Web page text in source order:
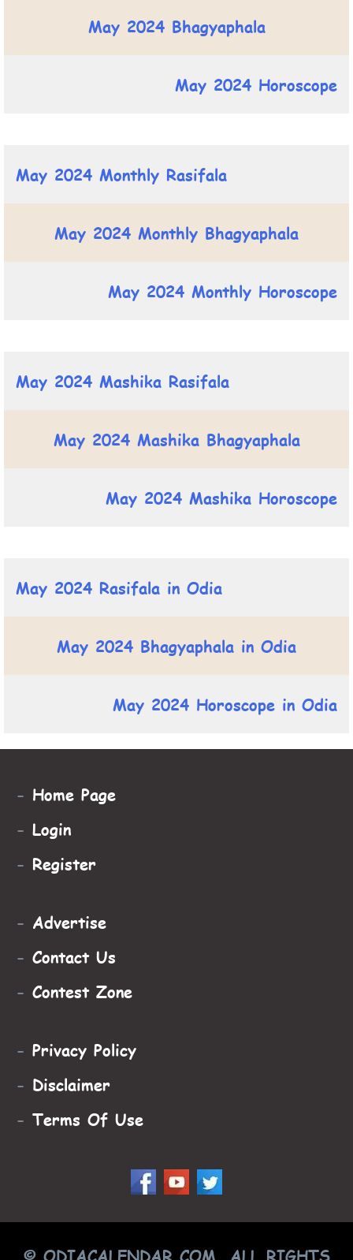
May 2024 Bhagyaphala
May 2024 Horoscope
May 2024 Monthly Rasifala
May 2024 Monthly Bhagyaphala
May 2024 Monthly Horoscope
May 2024 Mashika Rasifala
May 2024 Mashika Bhagyaphala
May 2024 Mashika Horoscope
May 2024 Rasifala in Odia
May 2024 Bhagyaphala in Odia
May 2024 Horoscope in Odia
- Home Page
- Login
- Register
- Advertise
- Contact Us
- Contest Zone
- Privacy Policy
- Disclaimer
- Terms Of Use
© ODIACALENDAR.COM, ALL RIGHTS